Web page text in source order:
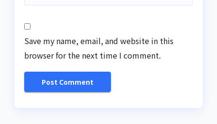
Save my name, email, and website in this
browser for the next time I comment.